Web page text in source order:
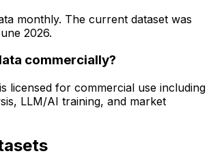
monthly. The current dataset was
2026.
commercially?
licensed for commercial use including
LLM/AI training, and market